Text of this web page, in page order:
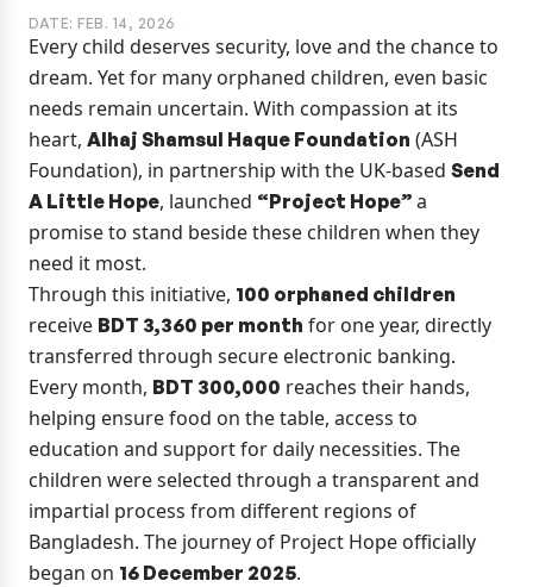
DATE: FEB. 14, 2026
Every child deserves security, love and the chance to
dream. Yet for many orphaned children, even basic
needs remain uncertain. With compassion at its
heart, Alhaj Shamsul Haque Foundation (ASH
Foundation), in partnership with the UK-based Send
A Little Hope, launched “Project Hope” a
promise to stand beside these children when they
need it most.
Through this initiative, 100 orphaned children
receive BDT 3,360 per month for one year, directly
transferred through secure electronic banking.
Every month, BDT 300,000 reaches their hands,
helping ensure food on the table, access to
education and support for daily necessities. The
children were selected through a transparent and
impartial process from different regions of
Bangladesh. The journey of Project Hope officially
began on 16 December 2025.